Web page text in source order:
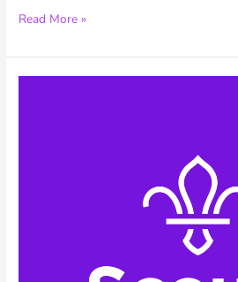
9th/21st
Facebook
Profile
Read More »